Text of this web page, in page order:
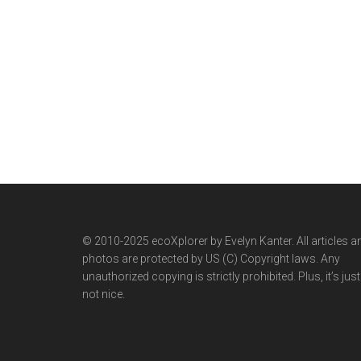
© 2010-2025 ecoXplorer by Evelyn Kanter. All articles
photos are protected by US (C) Copyright laws. Any
unauthorized copying is strictly prohibited. Plus, it’s just
not nice.